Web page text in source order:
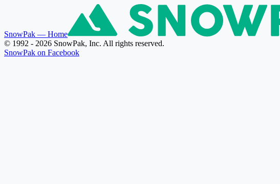
SnowPak — Home
© 1992 - 2026 SnowPak, Inc. All rights reserved.
SnowPak on Facebook